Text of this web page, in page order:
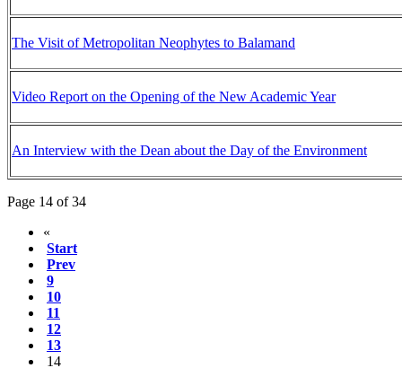
The Visit of Metropolitan Neophytes to Balamand
Video Report on the Opening of the New Academic Year
An Interview with the Dean about the Day of the Environment
Page 14 of 34
«
Start
Prev
9
10
11
12
13
14